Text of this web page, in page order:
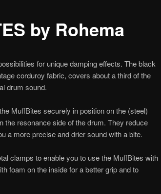
by Rohema
for unique damping effects. The black
corduroy fabric, covers about a third of the
drum sound.
MuffBites securely in position on the (steel)
the resonance side of the drum. They reduce
a more precise and drier sound with a bite.
clamps to enable you to use the MuffBites with
foam on the inside for a better grip and to